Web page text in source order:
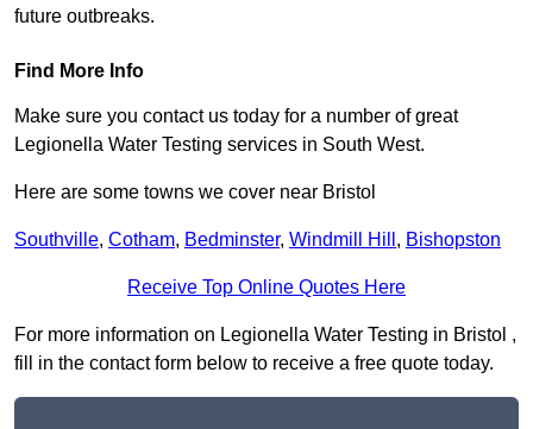
future outbreaks.
Find More Info
Make sure you contact us today for a number of great
Legionella Water Testing services in South West.
Here are some towns we cover near Bristol
Southville, Cotham, Bedminster, Windmill Hill , Bishopston
Receive Top Online Quotes Here
For more information on Legionella Water Testing in Bristol ,
fill in the contact form below to receive a free quote today.